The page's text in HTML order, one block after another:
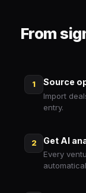
From
1 Source
Import
entry.
2 Get AI
Every